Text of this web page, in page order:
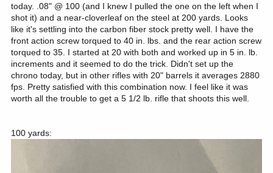
today. .08" @ 100 (and I knew I pulled the one on the left when I
shot it) and a near-cloverleaf on the steel at 200 yards. Looks
like it's settling into the carbon fiber stock pretty well. I have the
front action screw torqued to 40 in. lbs. and the rear action screw
torqued to 35. I started at 20 with both and worked up in 5 in. lb.
increments and it seemed to do the trick. Didn't set up the
chrono today, but in other rifles with 20" barrels it averages 2880
fps. Pretty satisfied with this combination now. I feel like it was
worth all the trouble to get a 5 1/2 lb. rifle that shoots this well.
100 yards: